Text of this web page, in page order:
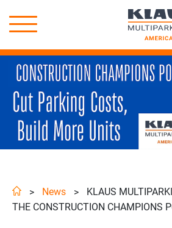
> News >
KLAUS
THE CONSTRUCTION CHAMPIONS